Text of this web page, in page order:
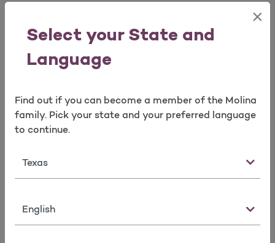
Select your State and
Language
×
Find out if you can become a member of the Molina
family. Pick your state and your preferred language
to continue.
State
Language
You have the right to file a complaint or appeal.
Learn how to stay healthy. Our member
newsletters help you take care of your health.​
Read more